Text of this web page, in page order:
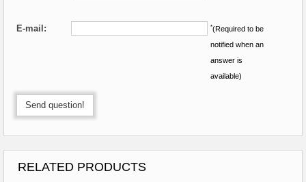
E-mail: *(Required to be
notified when an
answer is
available)
Send question!
RELATED PRODUCTS